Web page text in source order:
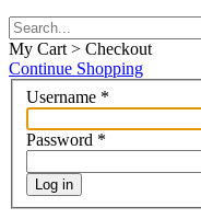
My Cart > Checkout
Continue Shopping
Username *
Password *
Log in